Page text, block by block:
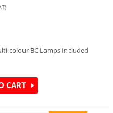
colour BC Lamps Included
CART